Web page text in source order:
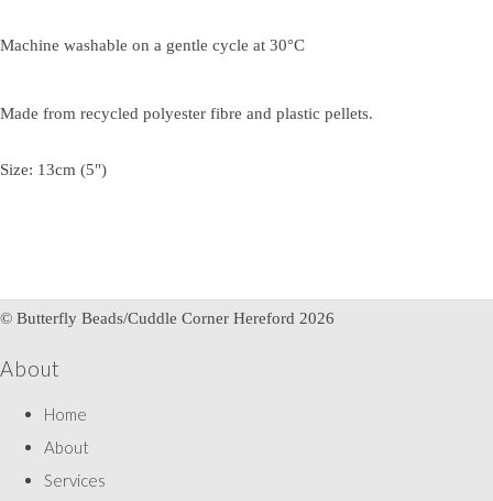
Machine washable on a gentle cycle at 30°C
Made from recycled polyester fibre and plastic pellets.
Size: 13cm (5")
© Butterfly Beads/Cuddle Corner Hereford 2026
About
Home
About
Services